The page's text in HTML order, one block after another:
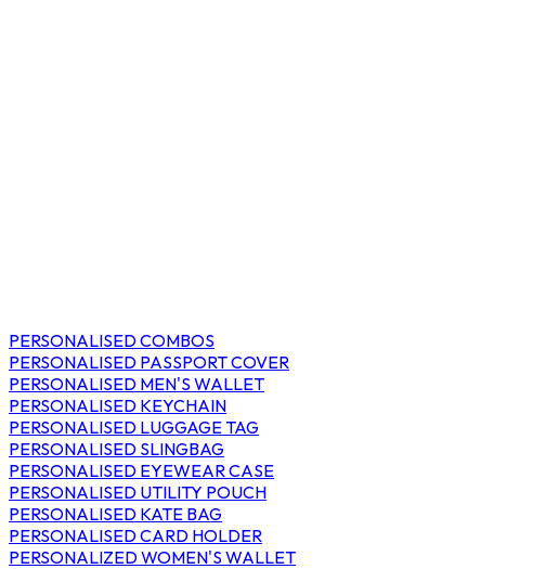
PERSONALISED COMBOS
PERSONALISED PASSPORT COVER
PERSONALISED MEN'S WALLET
PERSONALISED KEYCHAIN
PERSONALISED LUGGAGE TAG
PERSONALISED SLINGBAG
PERSONALISED EYEWEAR CASE
PERSONALISED UTILITY POUCH
PERSONALISED KATE BAG
PERSONALISED CARD HOLDER
PERSONALIZED WOMEN'S WALLET